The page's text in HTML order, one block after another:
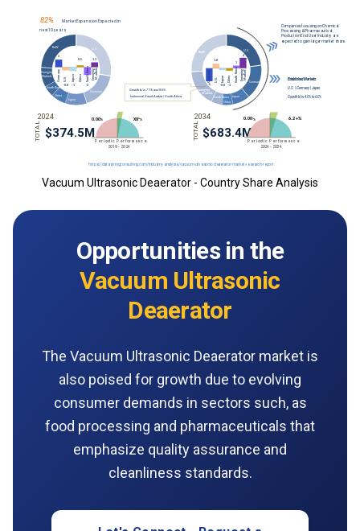
Vacuum Ultrasonic Deaerator - Country Share Analysis
Opportunities in the
Vacuum Ultrasonic
Deaerator
The Vacuum Ultrasonic Deaerator market is
also poised for growth due to evolving
consumer demands in sectors such, as
food processing and pharmaceuticals that
emphasize quality assurance and
cleanliness standards.